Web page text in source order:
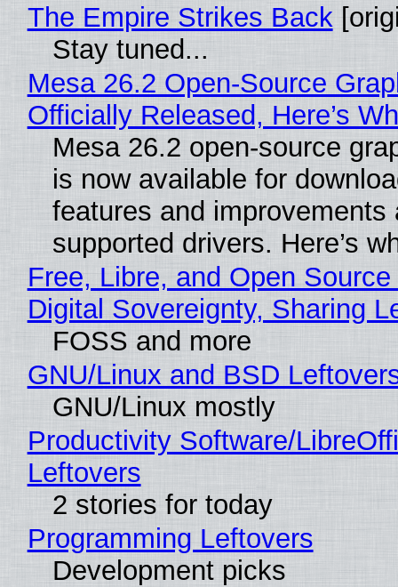
The Empire Strikes Back
Stay tuned...
Mesa 26.2 Open-Source
Officially Released, Here’s
Mesa 26.2 open-source
is now available for
features and improvements
supported drivers. Here’s
Free, Libre, and Open
Digital Sovereignty, Sharing
FOSS and more
GNU/Linux and BSD
GNU/Linux mostly
Productivity Software/
Leftovers
2 stories for today
Programming Leftovers
Development picks